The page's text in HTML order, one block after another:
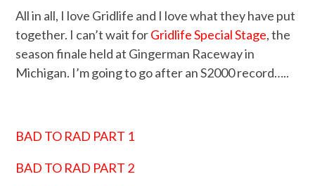
All in all, I love Gridlife and I love what they have put
together. I can’t wait forGridlife Special Stage, the
season finale held at Gingerman Raceway in
Michigan. I’m going to go after an S2000 record…..
BAD TO RAD PART 1
BAD TO RAD PART 2